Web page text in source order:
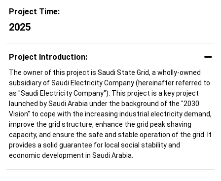
Project Time:
2025
Project Introduction:
The owner of this project is Saudi State Grid, a wholly-owned
subsidiary of Saudi Electricity Company (hereinafter referred to
as "Saudi Electricity Company"). This project is a key project
launched by Saudi Arabia under the background of the "2030
Vision" to cope with the increasing industrial electricity demand,
improve the grid structure, enhance the grid peak shaving
capacity, and ensure the safe and stable operation of the grid. It
provides a solid guarantee for local social stability and
economic development in Saudi Arabia.